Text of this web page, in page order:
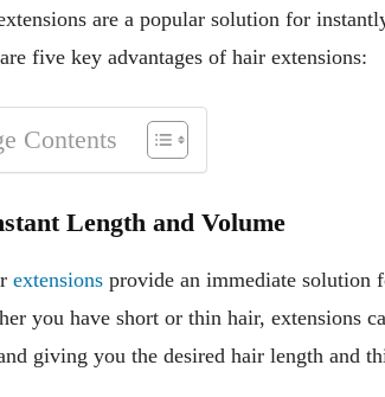
are a popular solution for
five key advantages of hair extensions:
Contents
Length and Volume
extensions provide an immediate solution
you have short or thin hair, extensions
giving you the desired hair length and